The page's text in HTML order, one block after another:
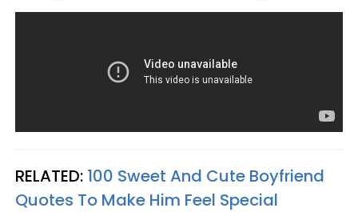
RELATED: 100 Sweet And Cute Boyfriend
Quotes To Make Him Feel Special